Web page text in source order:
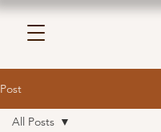
Post
All Posts